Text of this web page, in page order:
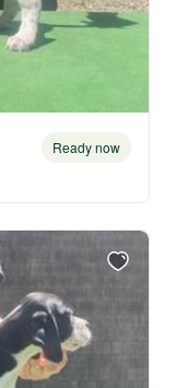
Ready now